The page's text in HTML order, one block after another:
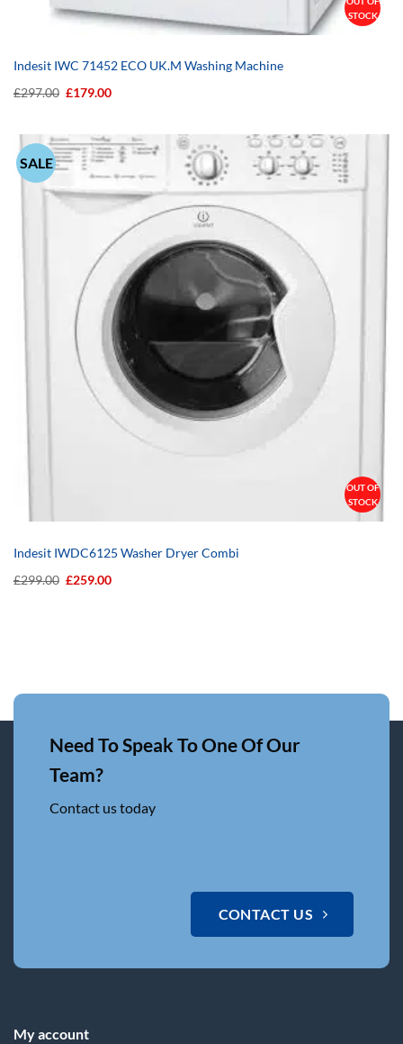
STOCK
Indesit IWC 71452 ECO UK.M Washing Machine
£297.00 Original
£179.00Current
SALE
OUT OF
STOCK
Indesit IWDC6125 Washer Dryer Combi
£299.00 Original
£259.00Current
Need To Speak To One Of Our
Team?
Contact us today
CONTACT US
My account